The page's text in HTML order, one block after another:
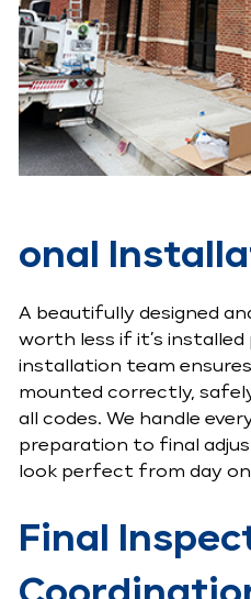
onal
A beautifully designed
worth less if it’s installed
installation team ensures
mounted correctly,
all codes. We handle
preparation to final
look perfect from day
Final